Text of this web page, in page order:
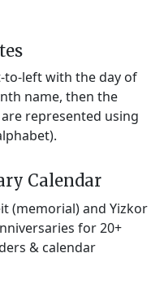
left with the day of
name, then the
are represented using
Calendar
(memorial) and Yizkor
for 20+
& calendar